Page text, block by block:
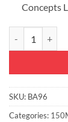
Concepts
SKU: BA96
Categories: